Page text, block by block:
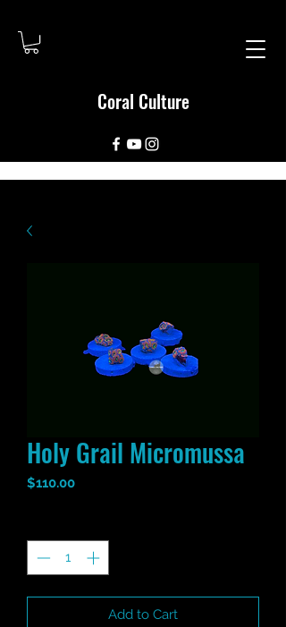
Coral Culture
Holy Grail Micromussa
$110.00Price
Add to Cart